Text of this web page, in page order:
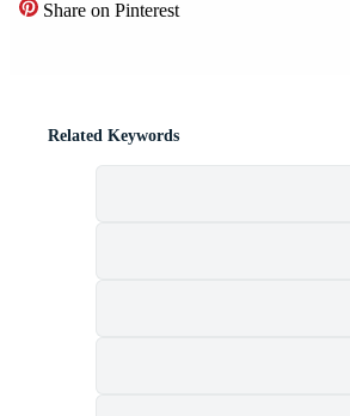
Share on Pinterest
Related Keywords